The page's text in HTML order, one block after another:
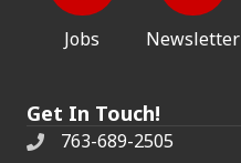
Jobs Newsletter
Get In Touch!
763-689-2505